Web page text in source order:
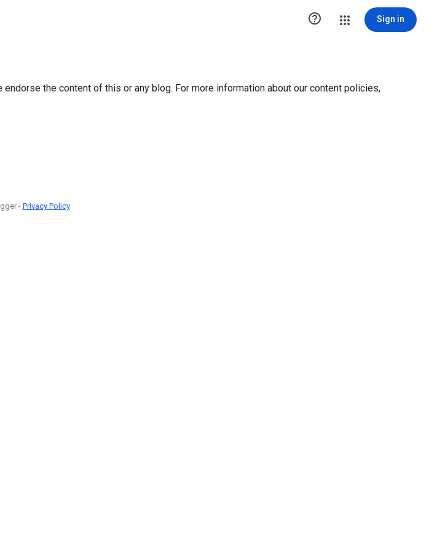
 Sign in
the content of this or any blog. For more information about our content policies,
- Privacy Policy